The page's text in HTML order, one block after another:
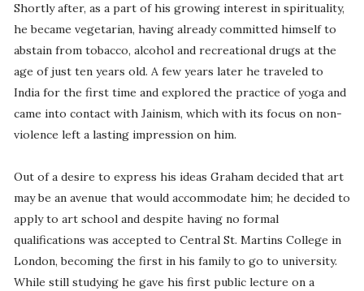
Shortly after, as a part of his growing interest in spirituality,
he became vegetarian, having already committed himself to
abstain from tobacco, alcohol and recreational drugs at the
age of just ten years old. A few years later he traveled to
India for the first time and explored the practice of yoga and
came into contact with Jainism, which with its focus on non-
violence left a lasting impression on him.
Out of a desire to express his ideas Graham decided that art
may be an avenue that would accommodate him; he decided to
apply to art school and despite having no formal
qualifications was accepted to Central St. Martins College in
London, becoming the first in his family to go to university.
While still studying he gave his first public lecture on a